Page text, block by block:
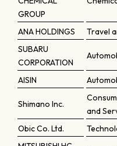
GROUP
ANA HOLDINGS Travel
SUBARU
CORPORATION
AISIN
Shimano Inc.
and
Obic Co. Ltd.